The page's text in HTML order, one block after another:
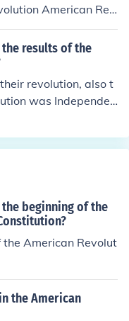
American Rev
Revolution. Th
results of the
revolution, also t
was Independen
and also t
monarchy. I'm not su
lol
beginning of the
American Revolut
the American